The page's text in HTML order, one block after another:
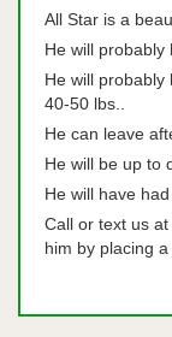
All Star is a
He will probably
He will
40-50 lbs..
He can leave
He will be up to
He will have
Call or text us
him by placing